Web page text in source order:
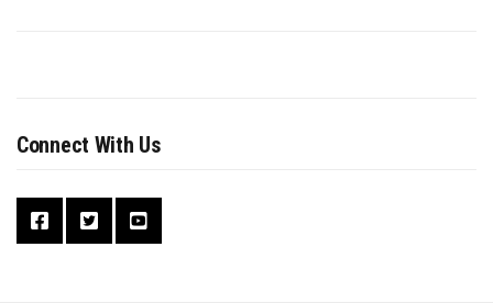
Connect With Us